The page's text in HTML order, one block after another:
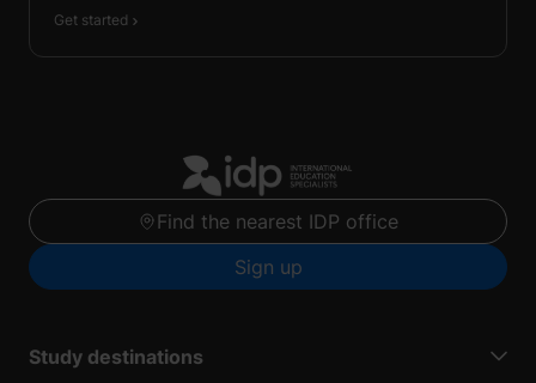
Get started
Find the nearest IDP office
Sign up
Study destinations